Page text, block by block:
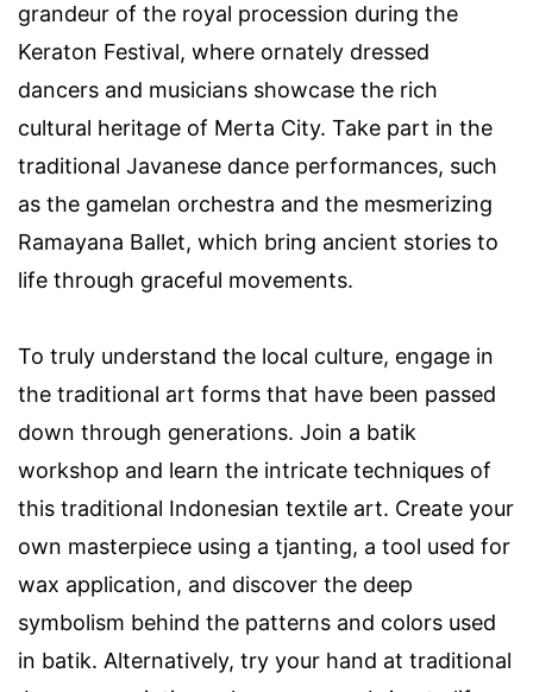
grandeur of the royal procession during the
Keraton Festival, where ornately dressed
dancers and musicians showcase the rich
cultural heritage of Merta City. Take part in the
traditional Javanese dance performances, such
as the gamelan orchestra and the mesmerizing
Ramayana Ballet, which bring ancient stories to
life through graceful movements.
To truly understand the local culture, engage in
the traditional art forms that have been passed
down through generations. Join a batik
workshop and learn the intricate techniques of
this traditional Indonesian textile art. Create your
own masterpiece using a tjanting, a tool used for
wax application, and discover the deep
symbolism behind the patterns and colors used
in batik. Alternatively, try your hand at traditional